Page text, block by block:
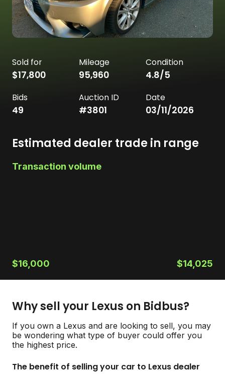
Sold for
$17,800
Mileage
95,960
Condition
4.8/5
Bids
49
Auction ID
#3801
Date
03/11/2026
Estimated dealer trade in range
Transaction volume
$16,000 $14,025
Why sell your Lexus on Bidbus?
If you own a Lexus and are looking to sell, you may
be wondering what type of buyer could offer you
the highest price.
The benefit of selling your car to Lexus dealer